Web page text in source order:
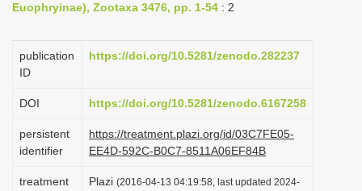
g
o
n
Euophryinae), Zootaxa 3476, pp. 1-54 : 2
publication
ID
https://doi.org/10.5281/zenodo.282237
DOI https://doi.org/10.5281/zenodo.6167258
persistent
identifier
https://treatment.plazi.org/id/03C7FE05-
EE4D-592C-B0C7-8511A06EF84B
treatment
Plazi (2016-04-13 04:19:58, last updated 2024-